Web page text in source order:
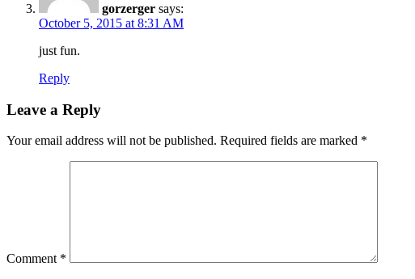
gorzerger says:
October 5, 2015 at 8:31 AM
just fun.
Reply
Leave a Reply
Your email address will not be published. Required fields are marked *
Comment *